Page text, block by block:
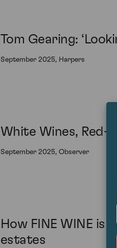
Tom Gearing:
September 2025, Harpers
White Wines, Red-
September 2025, Observer
How FINE WINE
estates